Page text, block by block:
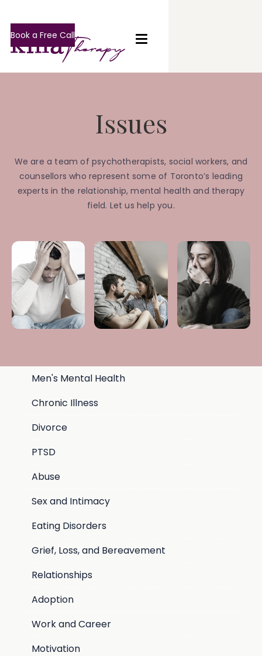
Book a Free Call
Issues
We are a team of psychotherapists, social workers, and
counsellors who represent some of Toronto’s leading
experts in the relationship, mental health and therapy
field. Let us help you.
Men's Mental Health
Chronic Illness
Divorce
PTSD
Abuse
Sex and Intimacy
Eating Disorders
Grief, Loss, and Bereavement
Relationships
Adoption
Work and Career
Motivation